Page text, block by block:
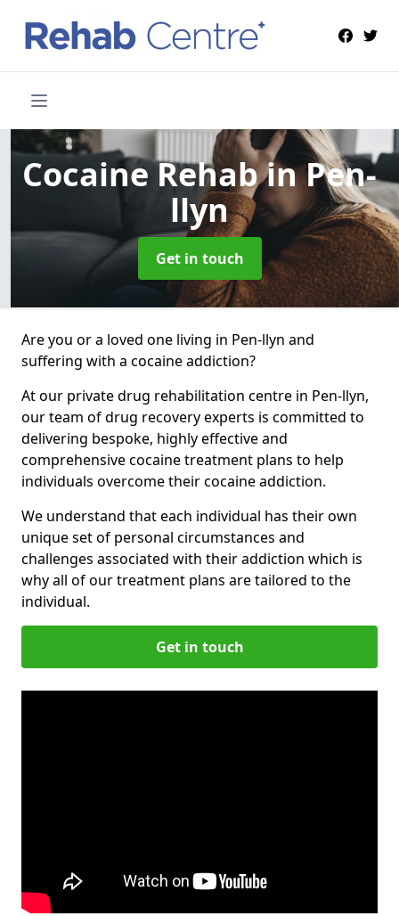
Cocaine Rehabin Pen-
llyn
Get in touch
Are you or a loved one living in Pen-llyn and
suffering with a cocaine addiction?
At our private drug rehabilitation centre in Pen-llyn,
our team of drug recovery experts is committed to
delivering bespoke, highly effective and
comprehensive cocaine treatment plans to help
individuals overcome their cocaine addiction.
We understand that each individual has their own
unique set of personal circumstances and
challenges associated with their addiction which is
why all of our treatment plans are tailored to the
individual.
Get in touch